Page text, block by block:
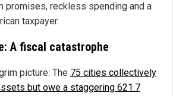
promises, reckless spending and a
taxpayer.
A fiscal catastrophe
picture: The 75 cities collectively
but owe a staggering 621.7